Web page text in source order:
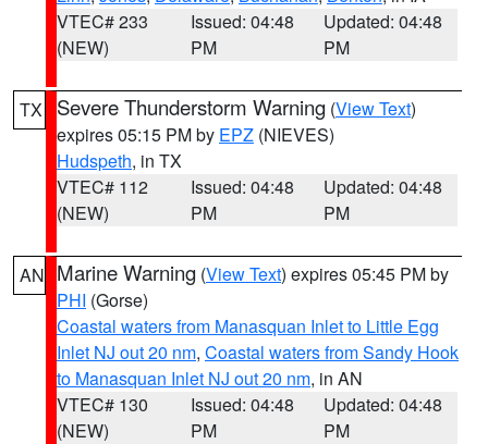
VTEC# 233
(NEW)
Issued: 04:48
PM
Updated: 04:48
PM
TX Severe Thunderstorm Warning (View Text)
expires 05:15 PM by EPZ (NIEVES)
Hudspeth, in TX
VTEC# 112
(NEW)
Issued: 04:48
PM
Updated: 04:48
PM
AN Marine Warning (View Text) expires 05:45 PM by
PHI (Gorse)
Coastal waters from Manasquan Inlet to Little Egg
Inlet NJ out 20 nm, Coastal waters from Sandy Hook
to Manasquan Inlet NJ out 20 nm, in AN
VTEC# 130
(NEW)
Issued: 04:48
PM
Updated: 04:48
PM